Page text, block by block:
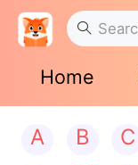
Home
A B C